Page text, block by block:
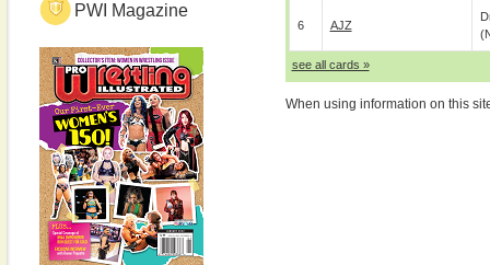
PWI Magazine
6 AJZ
see all cards »
When using information on this